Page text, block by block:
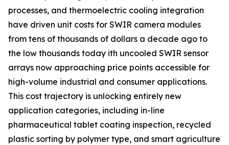
processes, and thermoelectric cooling integration
have driven unit costs for SWIR camera modules
from tens of thousands of dollars a decade ago to
the low thousands today ith uncooled SWIR sensor
arrays now approaching price points accessible for
high-volume industrial and consumer applications.
This cost trajectory is unlocking entirely new
application categories, including in-line
pharmaceutical tablet coating inspection, recycled
plastic sorting by polymer type, and smart agriculture